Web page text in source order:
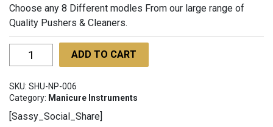
Choose any 8 Different modles From our large range of
Quality Pushers & Cleaners.
Pushers
NP-
quantity
ADD TO CART
SKU: SHU-NP-006
Category: Manicure Instruments
[Sassy_Social_Share]